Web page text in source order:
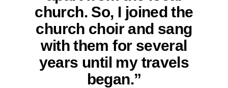
church. So, I joined the
church choir and sang
with them for several
years until my travels
began.”